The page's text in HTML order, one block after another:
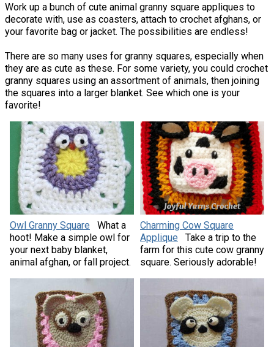
Work up a bunch of cute animal granny square appliques to
decorate with, use as coasters, attach to crochet afghans, or
your favorite bag or jacket. The possibilities are endless!
There are so many uses for granny squares, especially when
they are as cute as these. For some variety, you could crochet
granny squares using an assortment of animals, then joining
the squares into a larger blanket. See which one is your
favorite!
Owl Granny Square
What a
hoot! Make a simple owl for
your next baby blanket,
animal afghan, or fall project.
Charming Cow Square
Applique
Take a trip to the
farm for this cute cow granny
square. Seriously adorable!